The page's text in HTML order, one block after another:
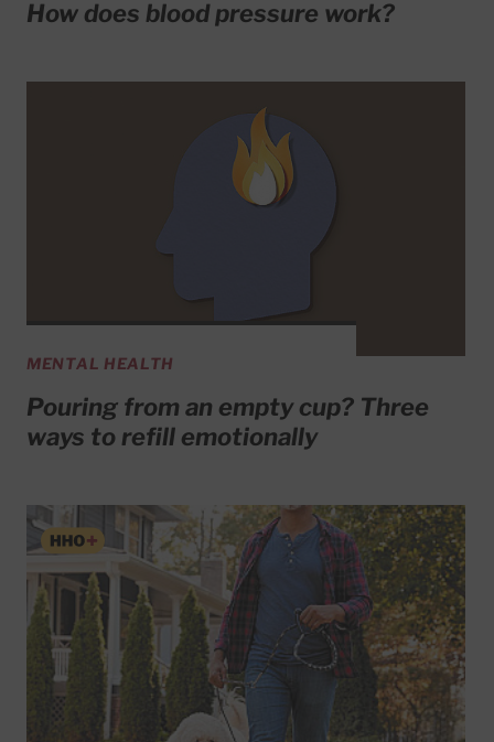
How does blood pressure work?
MENTAL HEALTH
Pouring from an empty cup? Three
ways to refill emotionally